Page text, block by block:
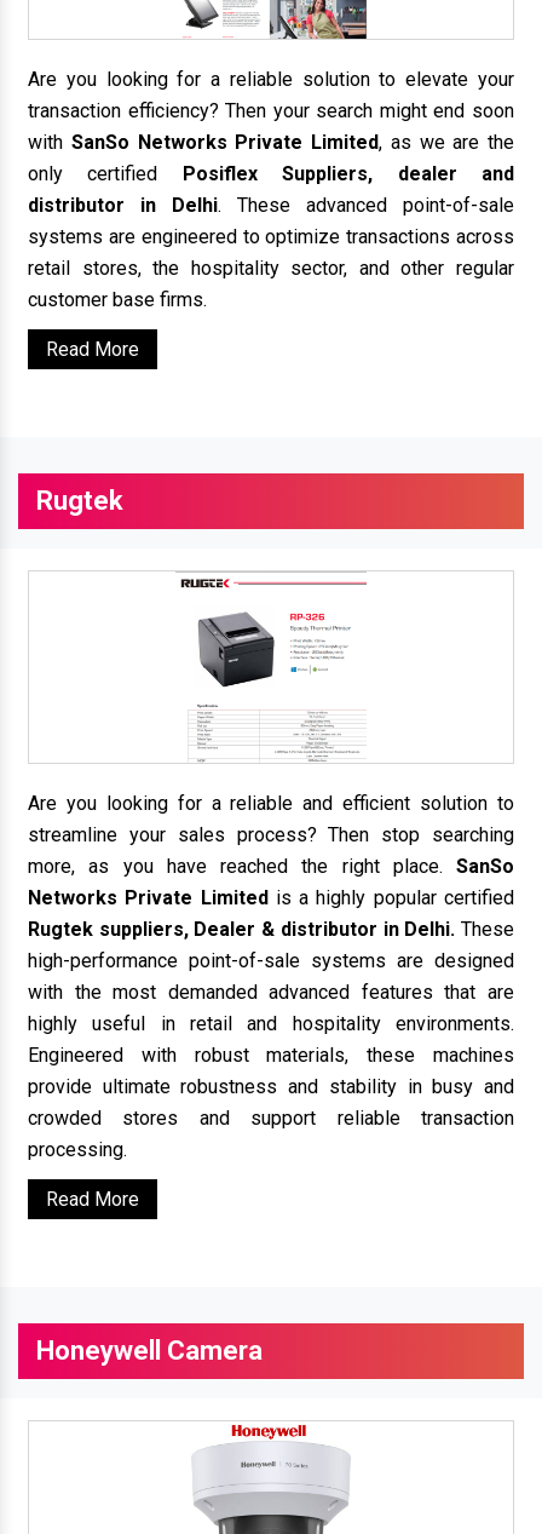
Are you looking for a reliable solution to elevate your
transaction efficiency? Then your search might end soon
with SanSo Networks Private Limited, as we are the
only certified Posiflex Suppliers, dealer and
distributor in Delhi. These advanced point-of-sale
systems are engineered to optimize transactions across
retail stores, the hospitality sector, and other regular
customer base firms.
Read More
Rugtek
Are you looking for a reliable and efficient solution to
streamline your sales process? Then stop searching
more, as you have reached the right place. SanSo
Networks Private Limitedis a highly popular certified
Rugtek suppliers, Dealer & distributor in Delhi. These
high-performance point-of-sale systems are designed
with the most demanded advanced features that are
highly useful in retail and hospitality environments.
Engineered with robust materials, these machines
provide ultimate robustness and stability in busy and
crowded stores and support reliable transaction
processing.
Read More
Honeywell Camera